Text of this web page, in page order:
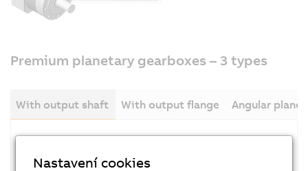
Premium planetary gearboxes – 3 types
With output shaft With output flange Angular
Nastavení cookies